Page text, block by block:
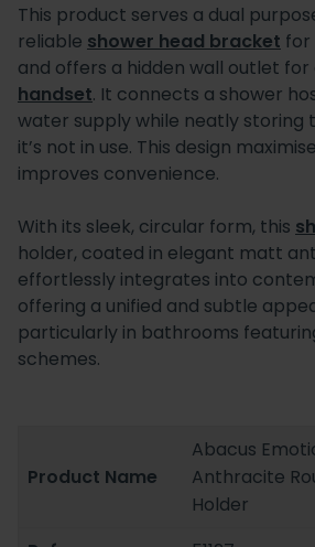
This product serves a dual
reliable shower head bracket for
and offers a hidden wall outlet for
handset. It connects a shower
water supply while neatly storing
it’s not in use. This design
improves convenience.
With its sleek, circular form, this
holder, coated in elegant matt
effortlessly integrates into
offering a unified and subtle
particularly in bathrooms
schemes.
Product Name
Abacus
Anthracite
Holder